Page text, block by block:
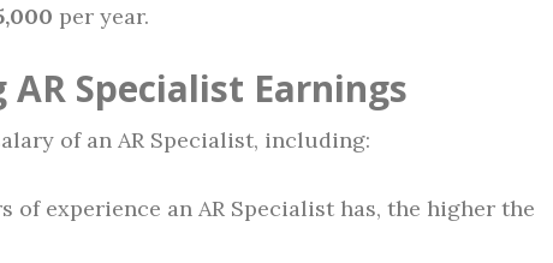
per year.
Specialist Earnings
of an AR Specialist, including:
of experience an AR Specialist has, the higher the